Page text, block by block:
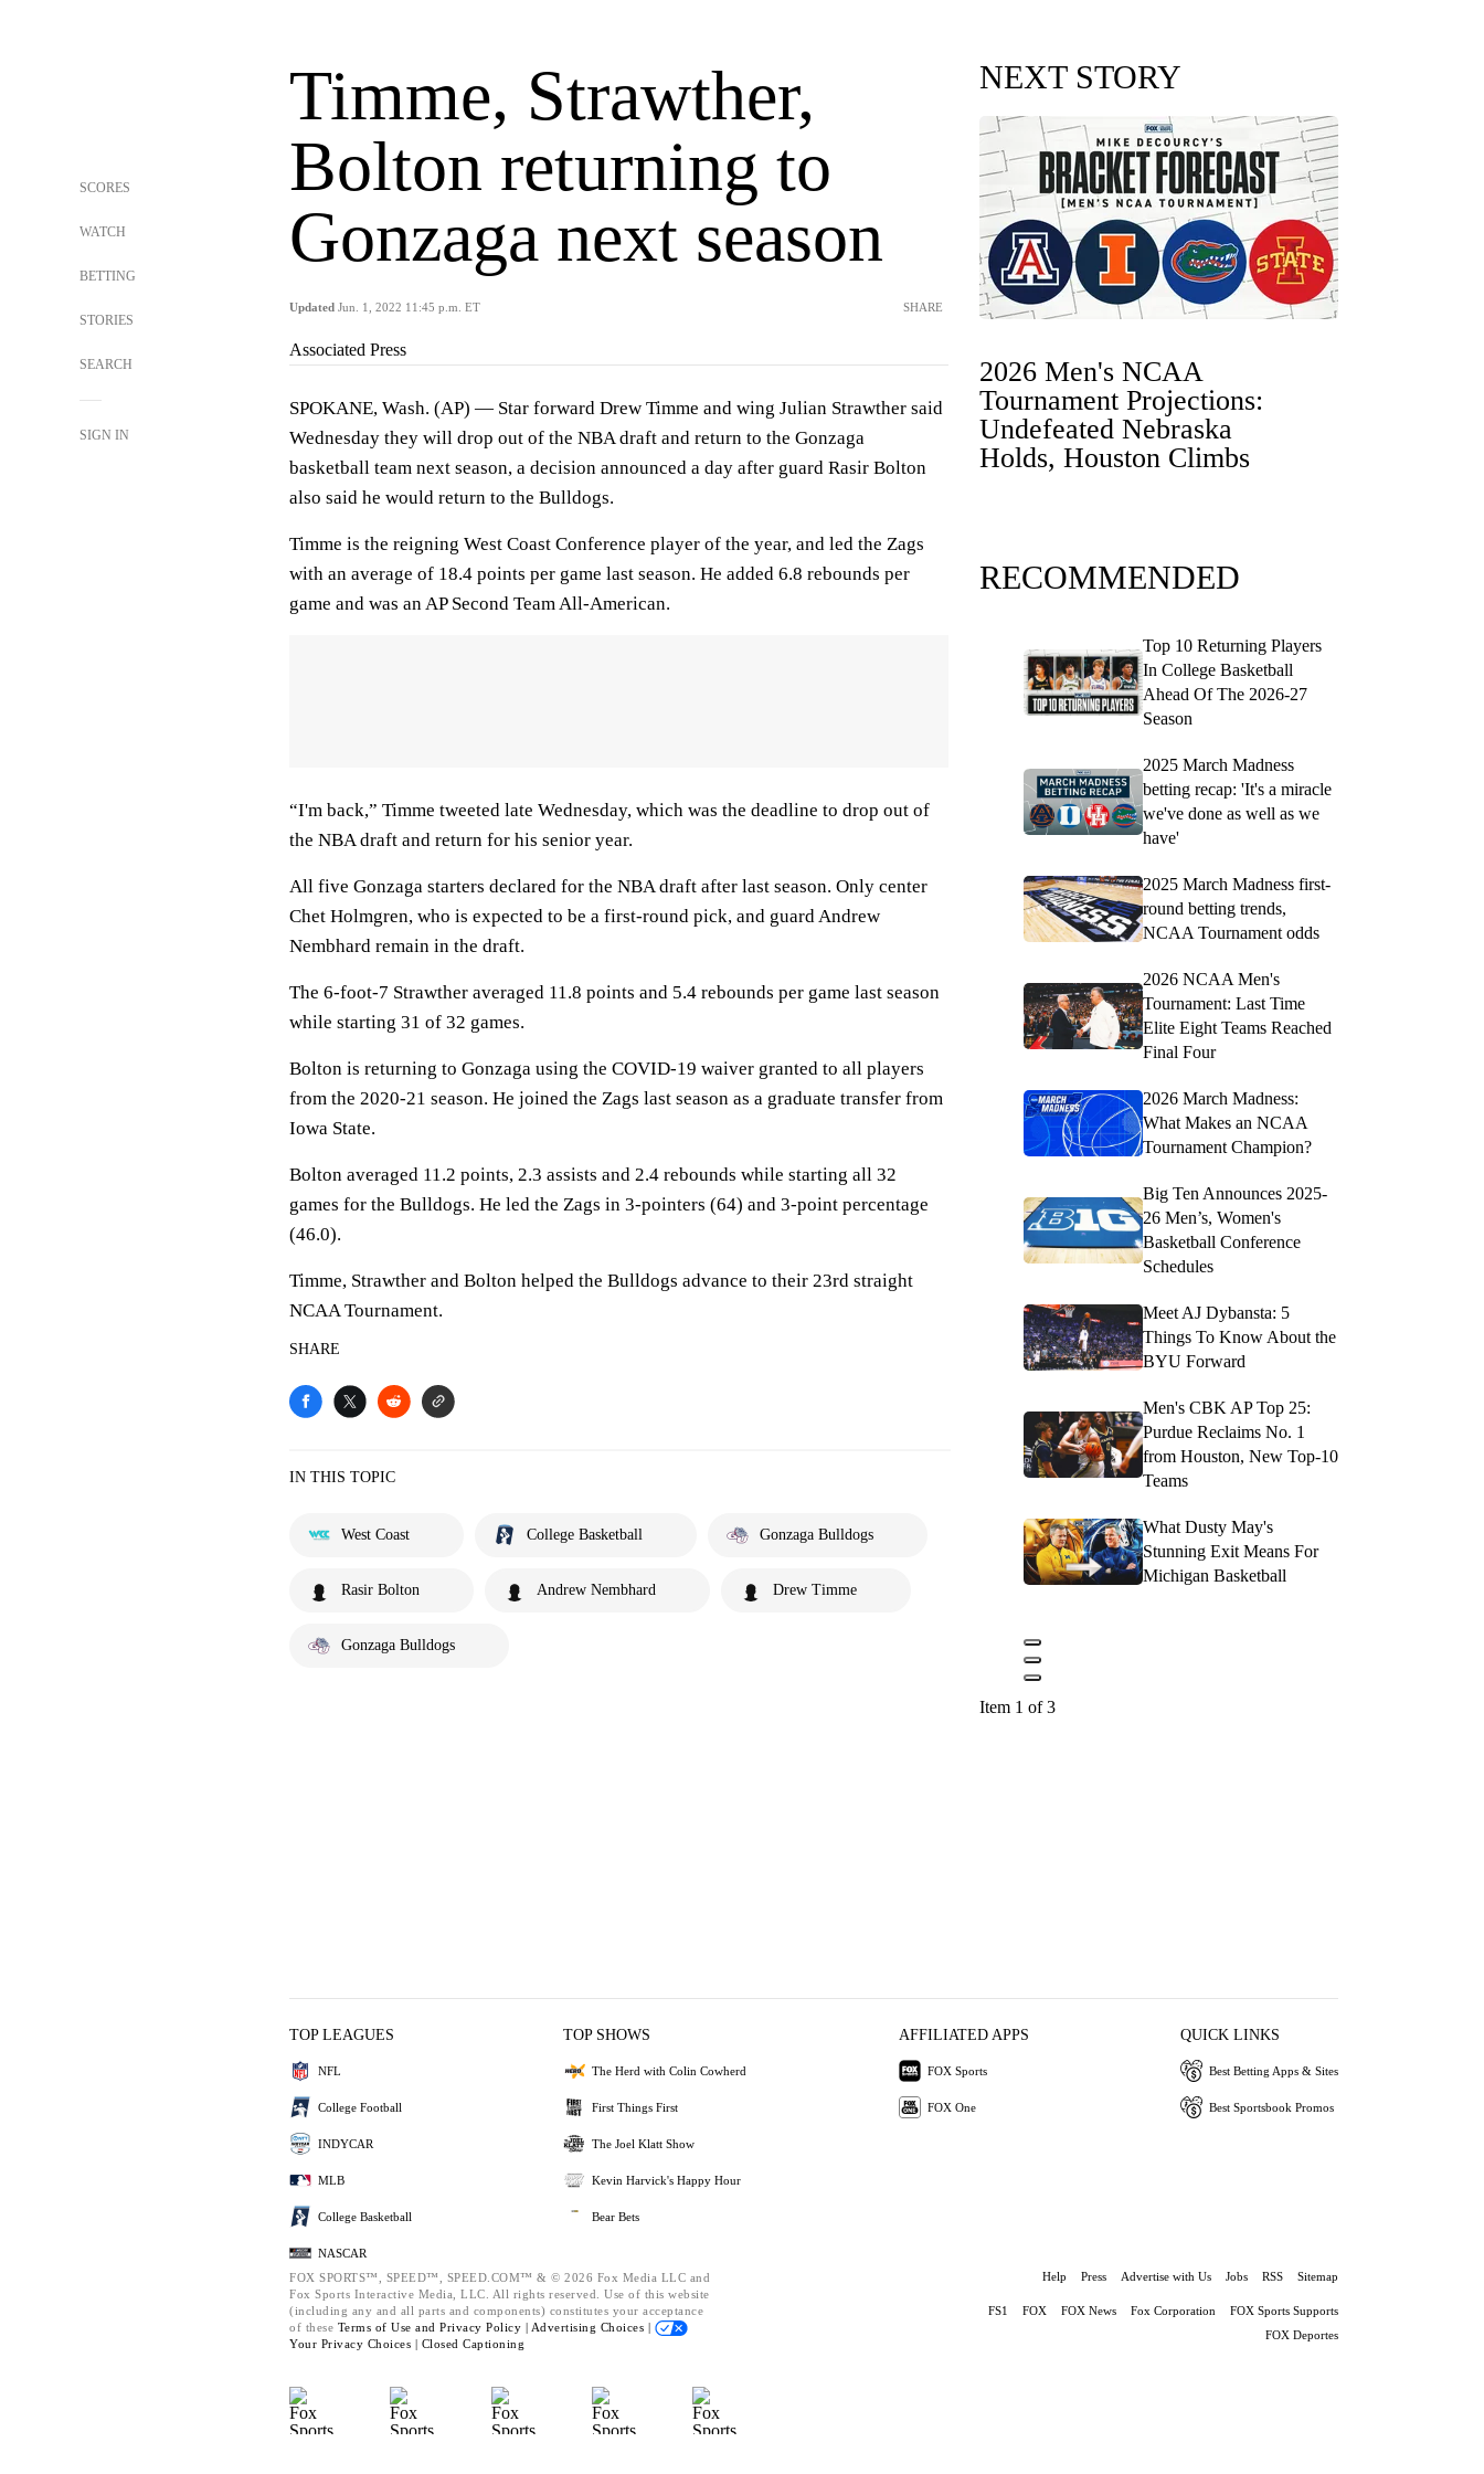
SCORES
WATCH
BETTING
STORIES
SEARCH
SIGN IN
Timme, Strawther,
Bolton returning to
Gonzaga next season
Updated Jun. 1, 2022 11:45 p.m. ET SHARE
Associated Press
SPOKANE, Wash. (AP) — Star forward Drew Timme and wing Julian Strawther said
Wednesday they will drop out of the NBA draft and return to the Gonzaga
basketball team next season, a decision announced a day after guard Rasir Bolton
also said he would return to the Bulldogs.
Timme is the reigning West Coast Conference player of the year, and led the Zags
with an average of 18.4 points per game last season. He added 6.8 rebounds per
game and was an AP Second Team All-American.
“I'm back,” Timme tweeted late Wednesday, which was the deadline to drop out of
the NBA draft and return for his senior year.
All five Gonzaga starters declared for the NBA draft after last season. Only center
Chet Holmgren, who is expected to be a first-round pick, and guard Andrew
Nembhard remain in the draft.
The 6-foot-7 Strawther averaged 11.8 points and 5.4 rebounds per game last season
while starting 31 of 32 games.
Bolton is returning to Gonzaga using the COVID-19 waiver granted to all players
from the 2020-21 season. He joined the Zags last season as a graduate transfer from
Iowa State.
Bolton averaged 11.2 points, 2.3 assists and 2.4 rebounds while starting all 32
games for the Bulldogs. He led the Zags in 3-pointers (64) and 3-point percentage
(46.0).
Timme, Strawther and Bolton helped the Bulldogs advance to their 23rd straight
NCAA Tournament.
SHARE
IN THIS TOPIC
West Coast College Basketball Gonzaga Bulldogs
Rasir Bolton Andrew Nembhard Drew Timme
Gonzaga Bulldogs
NEXT STORY
2026 Men's NCAA
Tournament Projections:
Undefeated Nebraska
Holds, Houston Climbs
RECOMMENDED
Top 10 Returning Players
In College Basketball
Ahead Of The 2026-27
Season
2025 March Madness
betting recap: 'It's a miracle
we've done as well as we
have'
2025 March Madness first-
round betting trends,
NCAA Tournament odds
2026 NCAA Men's
Tournament: Last Time
Elite Eight Teams Reached
Final Four
2026 March Madness:
What Makes an NCAA
Tournament Champion?
Big Ten Announces 2025-
26 Men’s, Women's
Basketball Conference
Schedules
Meet AJ Dybansta: 5
Things To Know About the
BYU Forward
Men's CBK AP Top 25:
Purdue Reclaims No. 1
from Houston, New Top-10
Teams
What Dusty May's
Stunning Exit Means For
Michigan Basketball
Item 1 of 3
TOP LEAGUES
NFL
College Football
INDYCAR
MLB
College Basketball
NASCAR
TOP SHOWS
The Herd with Colin Cowherd
First Things First
The Joel Klatt Show
Kevin Harvick's Happy Hour
Bear Bets
AFFILIATED APPS
FOX Sports
FOX One
QUICK LINKS
Best Betting Apps & Sites
Best Sportsbook Promos
FOX SPORTS™, SPEED™, SPEED.COM™ & © 2026 Fox Media LLC and
Fox Sports Interactive Media, LLC. All rights reserved. Use of this website
(including any and all parts and components) constitutes your acceptance
of these Terms of Use and Privacy Policy | Advertising Choices |
Your Privacy Choices | Closed Captioning
Help Press Advertise with Us Jobs RSS Sitemap
FS1 FOX FOX News Fox Corporation
FOX Sports Supports
FOX Deportes